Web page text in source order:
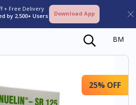
+ Free Delivery
by 2,500+ Users Download App
BM
25% OFF